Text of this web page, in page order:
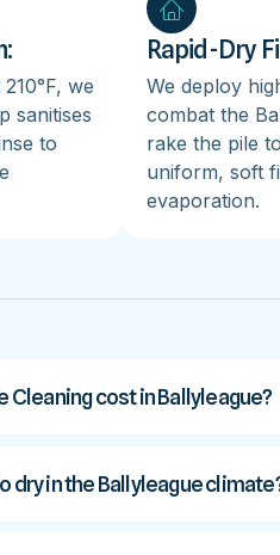
we
sanitises
to
Rapid-Dry
We deploy
combat the
rake the pile
uniform, soft
evaporation.
cost in Ballyleague?
dry in the Ballyleague